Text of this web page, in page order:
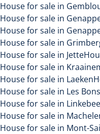
House for sale in
House for sale in
House for sale in
House for sale in
House for sale in Jette
House for sale in
House for sale in Laeken
House for sale in Les
House for sale in
House for sale in
House for sale in Mont-